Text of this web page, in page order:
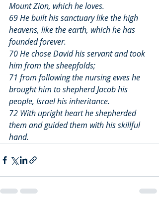
Mount Zion, which he loves.
69 He built his sanctuary like the high
heavens, like the earth, which he has
founded forever.
70 He chose David his servant and took
him from the sheepfolds;
71 from following the nursing ewes he
brought him to shepherd Jacob his
people, Israel his inheritance.
72 With upright heart he shepherded
them and guided them with his skillful
hand.